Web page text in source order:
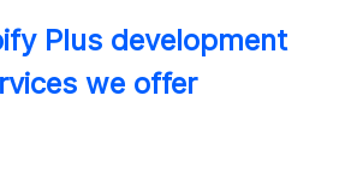
Plus development
we offer